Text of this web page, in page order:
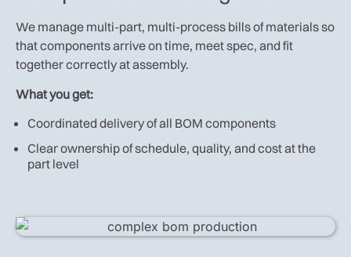
We manage multi-part, multi-process bills of materials so
that components arrive on time, meet spec, and fit
together correctly at assembly.
What you get:
Coordinated delivery of all BOM components
Clear ownership of schedule, quality, and cost at the
part level